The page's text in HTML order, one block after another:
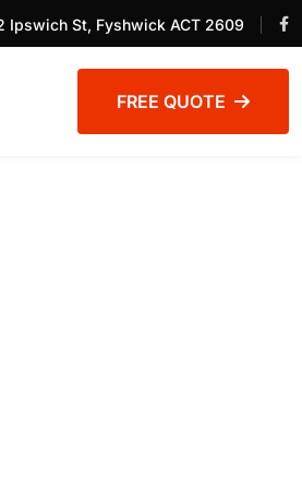
Ipswich St, Fyshwick ACT 2609
FREE QUOTE